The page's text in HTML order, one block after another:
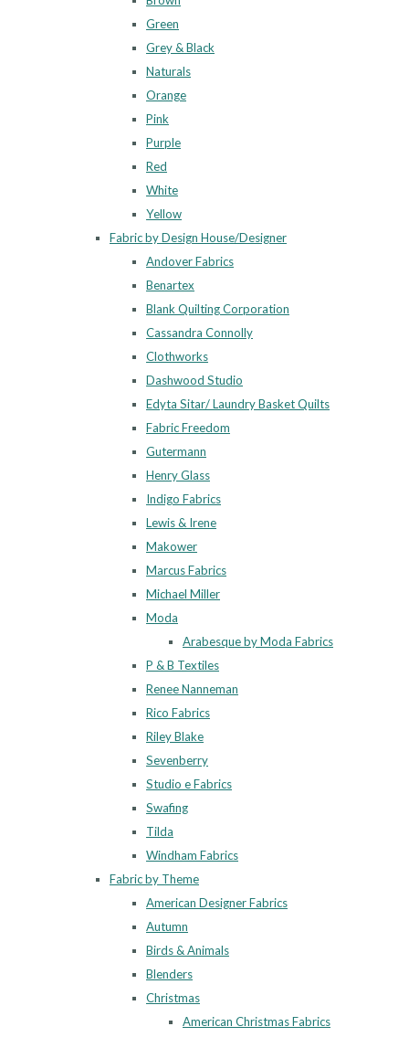
Green
Grey & Black
Naturals
Orange
Pink
Purple
Red
White
Yellow
Fabric by Design House/Designer
Andover Fabrics
Benartex
Blank Quilting Corporation
Cassandra Connolly
Clothworks
Dashwood Studio
Edyta Sitar/ Laundry Basket Quilts
Fabric Freedom
Gutermann
Henry Glass
Indigo Fabrics
Lewis & Irene
Makower
Marcus Fabrics
Michael Miller
Moda
Arabesque by Moda Fabrics
P & B Textiles
Renee Nanneman
Rico Fabrics
Riley Blake
Sevenberry
Studio e Fabrics
Swafing
Tilda
Windham Fabrics
Fabric by Theme
American Designer Fabrics
Autumn
Birds & Animals
Blenders
Christmas
American Christmas Fabrics